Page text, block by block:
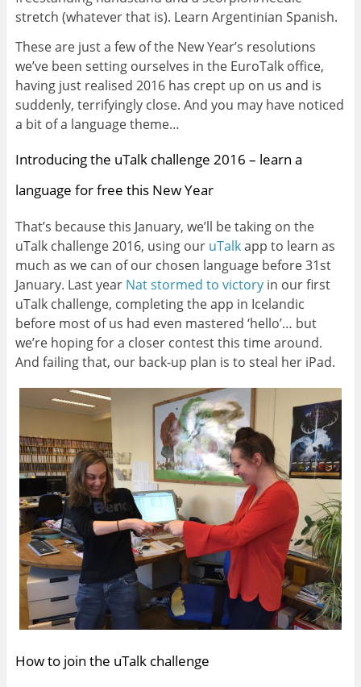
stretch (whatever that is). Learn Argentinian Spanish.
These are just a few of the New Year’s resolutions
we’ve been setting ourselves in the EuroTalk office,
having just realised 2016 has crept up on us and is
suddenly, terrifyingly close. And you may have noticed
a bit of a language theme…
Introducing the uTalk challenge 2016 – learn a
language for free this New Year
That’s because this January, we’ll be taking on the
uTalk challenge 2016, using our uTalkapp to learn as
much as we can of our chosen language before 31st
January. Last year Nat stormed to victoryin our first
uTalk challenge, completing the app in Icelandic
before most of us had even mastered ‘hello’… but
we’re hoping for a closer contest this time around.
And failing that, our back-up plan is to steal her iPad.
How to join the uTalk challenge